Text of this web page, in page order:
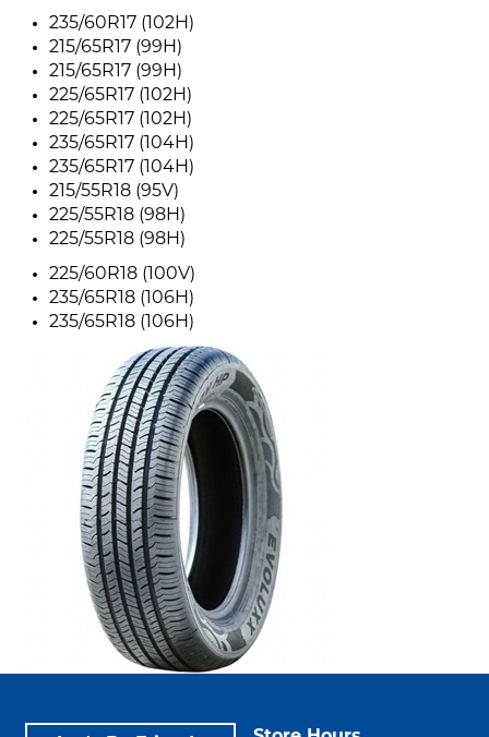
235/60R17 (102H)
215/65R17 (99H)
215/65R17 (99H)
225/65R17 (102H)
225/65R17 (102H)
235/65R17 (104H)
235/65R17 (104H)
215/55R18 (95V)
225/55R18 (98H)
225/55R18 (98H)
225/60R18 (100V)
235/65R18 (106H)
235/65R18 (106H)